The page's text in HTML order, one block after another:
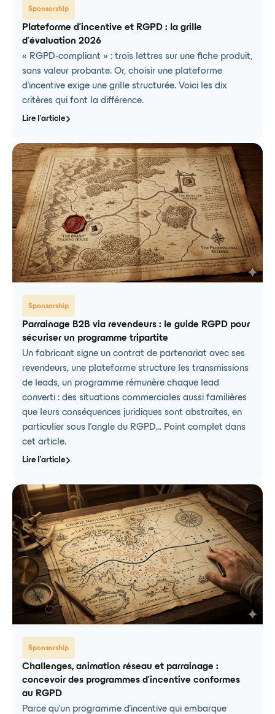
Sponsorship
Plateforme d'incentive et RGPD : la grille
d'évaluation 2026
« RGPD-compliant » : trois lettres sur une fiche produit,
sans valeur probante. Or, choisir une plateforme
d'incentive exige une grille structurée. Voici les dix
critères qui font la différence.
Lire l'article
Sponsorship
Parrainage B2B via revendeurs : le guide RGPD pour
sécuriser un programme tripartite
Un fabricant signe un contrat de partenariat avec ses
revendeurs, une plateforme structure les transmissions
de leads, un programme rémunère chaque lead
converti : des situations commerciales aussi familières
que leurs conséquences juridiques sont abstraites, en
particulier sous l'angle du RGPD... Point complet dans
cet article.
Lire l'article
Sponsorship
Challenges, animation réseau et parrainage :
concevoir des programmes d'incentive conformes
au RGPD
Parce qu'un programme d'incentive qui embarque